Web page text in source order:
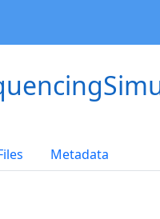
Metadata